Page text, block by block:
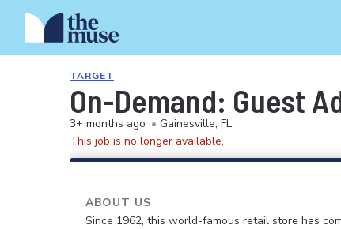
TARGET
On-Demand: Guest
3+ months ago • Gainesville, FL
This job is no longer available.
ABOUT US
Since 1962, this world-famous retail store has